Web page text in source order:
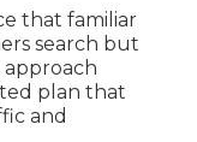
that familiar
search but
approach
plan that
and